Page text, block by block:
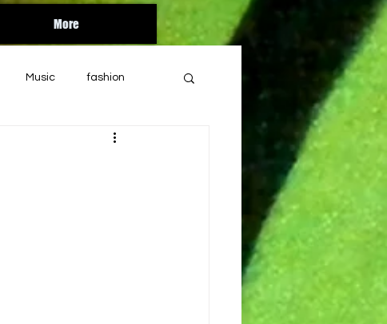
More
Music fashion
florida